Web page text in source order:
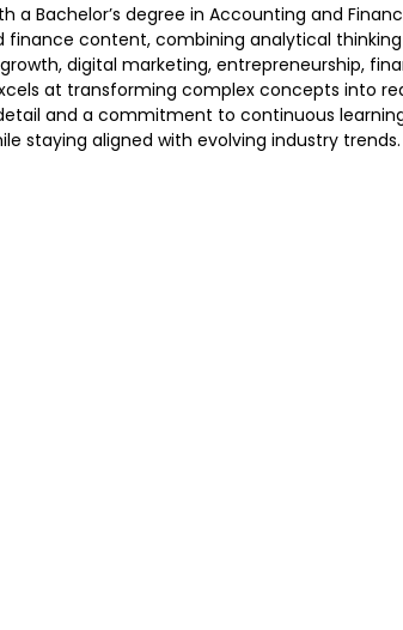
Bachelor’s degree in Accounting and
finance content, combining analytical
digital marketing, entrepreneurship,
at transforming complex concepts into
and a commitment to continuous
staying aligned with evolving industry trends.